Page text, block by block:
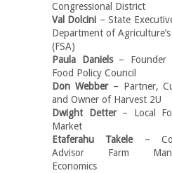
Congressional District
Val Dolcini – State
Department of
(FSA)
Paula Daniels– Founder
Food Policy Council
Don Webber – Partner,
and Owner of Harvest 2U
Dwight Detter– Local
Market
Etaferahu Takele–
Advisor Farm
Economics